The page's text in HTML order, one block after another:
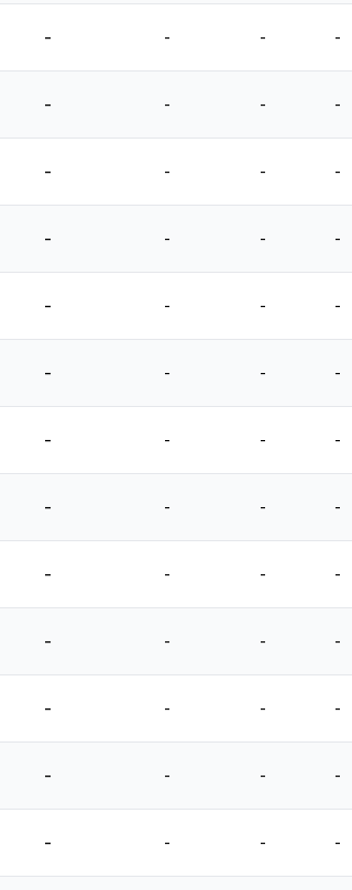
- - - -
- - - -
- - - -
- - - -
- - - -
- - - -
- - - -
- - - -
- - - -
- - - -
- - - -
- - - -
- - - -